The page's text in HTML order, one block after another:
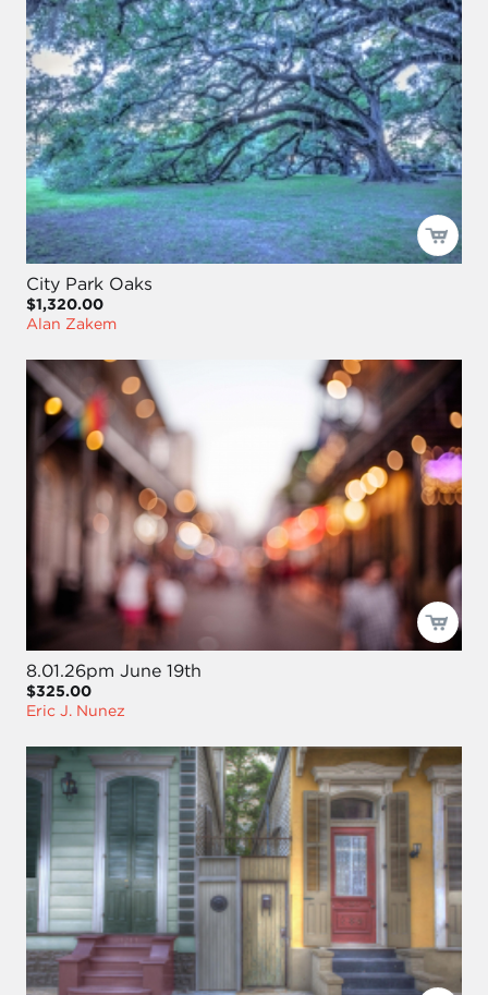
City Park Oaks
$1,320.00
Alan Zakem
8.01.26pm June 19th
$325.00
Eric J. Nunez